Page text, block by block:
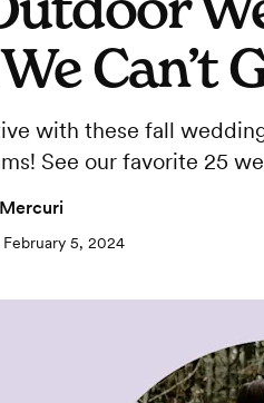
Can’t
with these fall
See our favorite 25
February 5, 2024